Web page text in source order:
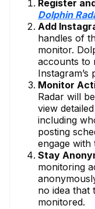
Register
Dolphin
Add
handles of
monitor.
accounts to
Instagram’s
Monitor
Radar will
view
including
posting
engage with
Stay
monitoring
no idea that
monitored.